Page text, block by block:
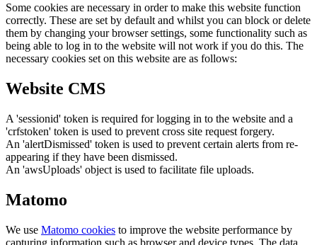
Some cookies are necessary in order to make this website function
correctly. These are set by default and whilst you can block or delete
them by changing your browser settings, some functionality such as
being able to log in to the website will not work if you do this. The
necessary cookies set on this website are as follows:
Website CMS
A 'sessionid' token is required for logging in to the website and a
'crfstoken' token is used to prevent cross site request forgery.
An 'alertDismissed' token is used to prevent certain alerts from re-
appearing if they have been dismissed.
An 'awsUploads' object is used to facilitate file uploads.
Matomo
We use Matomo cookies to improve the website performance by
capturing information such as browser and device types. The data